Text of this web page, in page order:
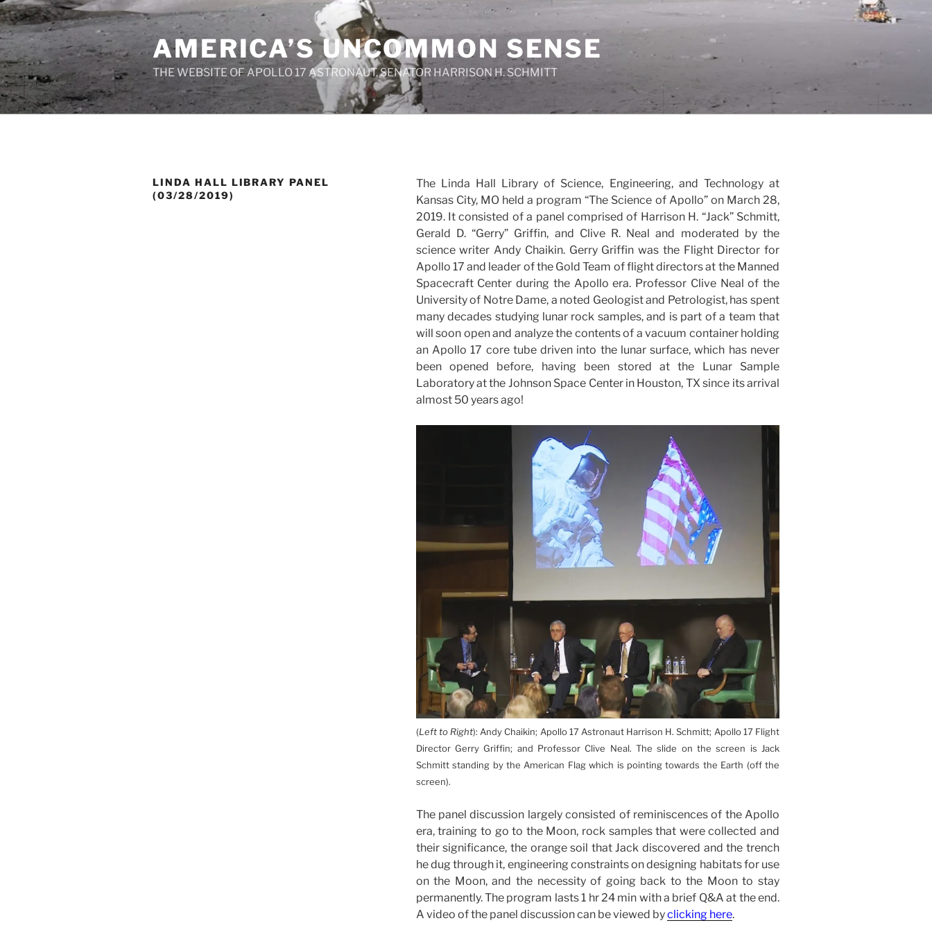
Skip
to
content
AMERICA’S UNCOMMON SENSE
THE WEBSITE OF APOLLO 17 ASTRONAUT, SENATOR HARRISON H. SCHMITT
LINDA HALL LIBRARY PANEL
(03/28/2019)
The Linda Hall Library of Science, Engineering, and Technology at
Kansas City, MO held a program “The Science of Apollo” on March 28,
2019. It consisted of a panel comprised of Harrison H. “Jack” Schmitt,
Gerald D. “Gerry” Griffin, and Clive R. Neal and moderated by the
science writer Andy Chaikin. Gerry Griffin was the Flight Director for
Apollo 17 and leader of the Gold Team of flight directors at the Manned
Spacecraft Center during the Apollo era. Professor Clive Neal of the
University of Notre Dame, a noted Geologist and Petrologist, has spent
many decades studying lunar rock samples, and is part of a team that
will soon open and analyze the contents of a vacuum container holding
an Apollo 17 core tube driven into the lunar surface, which has never
been opened before, having been stored at the Lunar Sample
Laboratory at the Johnson Space Center in Houston, TX since its arrival
almost 50 years ago!
(Left to Right): Andy Chaikin; Apollo 17 Astronaut Harrison H. Schmitt; Apollo 17 Flight
Director Gerry Griffin; and Professor Clive Neal. The slide on the screen is Jack
Schmitt standing by the American Flag which is pointing towards the Earth (off the
screen).
The panel discussion largely consisted of reminiscences of the Apollo
era, training to go to the Moon, rock samples that were collected and
their significance, the orange soil that Jack discovered and the trench
he dug through it, engineering constraints on designing habitats for use
on the Moon, and the necessity of going back to the Moon to stay
permanently. The program lasts 1 hr 24 min with a brief Q&A at the end.
A video of the panel discussion can be viewed byclicking here.